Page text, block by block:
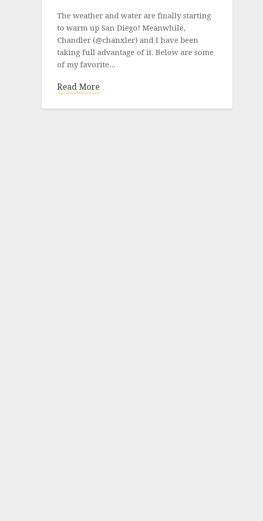
The weather and water are finally starting
to warm up San Diego! Meanwhile,
Chandler (@chanxler) and I have been
taking full advantage of it. Below are some
of my favorite…
Read More